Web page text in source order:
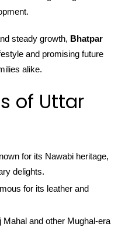
steady growth, Bhatpar
and promising future
alike.
of Uttar
for its Nawabi heritage,
delights.
for its leather and
and other Mughal-era